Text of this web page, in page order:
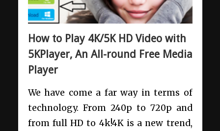
How to Play 4K/5K HD Video with
5KPlayer, An All-round Free Media
Player
We have come a far way in terms of
technology. From 240p to 720p and
from full HD to 4k!4K is a new trend,